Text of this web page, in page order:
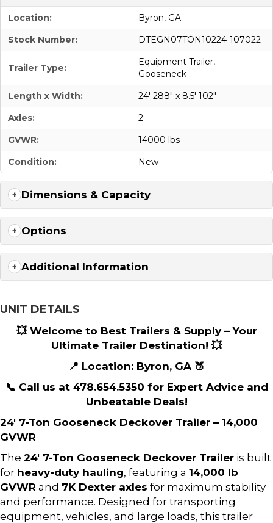
Location:
Byron, GA
Stock Number:
DTEGN07TON10224-107022
Trailer Type:
Equipment Trailer,
Gooseneck
Length x Width:
24' 288" x 8.5' 102"
Axles:
2
GVWR:
14000 lbs
Condition:
New
Dimensions & Capacity
Options
Additional Information
UNIT DETAILS
💥 Welcome to Best Trailers & Supply – Your
Ultimate Trailer Destination! 💥
📍 Location: Byron, GA 🍑
📞 Call us at 478.654.5350 for Expert Advice and
Unbeatable Deals!
24′ 7-Ton Gooseneck Deckover Trailer – 14,000
GVWR
The 24′ 7-Ton Gooseneck Deckover Trailer is built
for heavy-duty hauling, featuring a 14,000 lb
GVWR and 7K Dexter axles for maximum stability
and performance. Designed for transporting
equipment, vehicles, and large loads, this trailer